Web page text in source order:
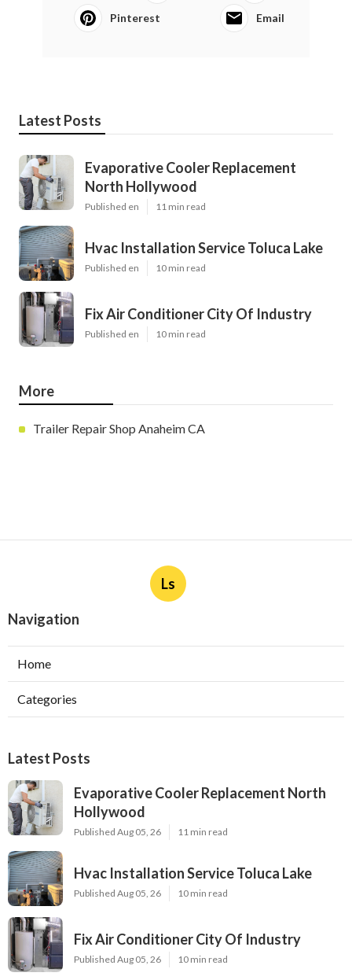
Pinterest Email
Latest Posts
Evaporative Cooler Replacement
North Hollywood
Published en 11 min read
Hvac Installation Service Toluca Lake
Published en 10 min read
Fix Air Conditioner City Of Industry
Published en 10 min read
More
Trailer Repair Shop Anaheim CA
Ls
Navigation
Home
Categories
Latest Posts
Evaporative Cooler Replacement North
Hollywood
Published Aug 05, 26 11 min read
Hvac Installation Service Toluca Lake
Published Aug 05, 26 10 min read
Fix Air Conditioner City Of Industry
Published Aug 05, 26 10 min read